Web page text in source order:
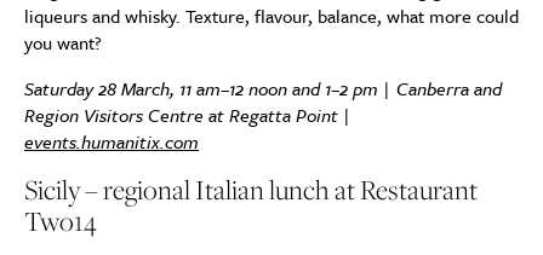
liqueurs and whisky. Texture, flavour, balance, what more could
you want?
Saturday 28 March, 11 am–12 noon and 1–2 pm | Canberra and
Region Visitors Centre at Regatta Point |
events.humanitix.com
Sicily – regional Italian lunch at Restaurant
Two14